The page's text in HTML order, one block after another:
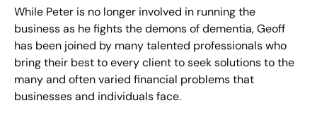
While Peter is no longer involved in running the
business as he fights the demons of dementia, Geoff
has been joined by many talented professionals who
bring their best to every client to seek solutions to the
many and often varied financial problems that
businesses and individuals face.